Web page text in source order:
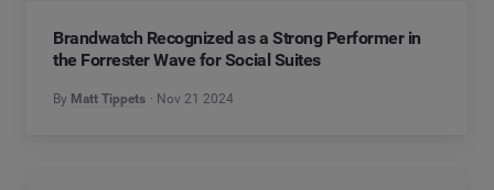
Brandwatch Recognized as a Strong Performer in
the Forrester Wave for Social Suites
By Matt Tippets Nov 21 2024